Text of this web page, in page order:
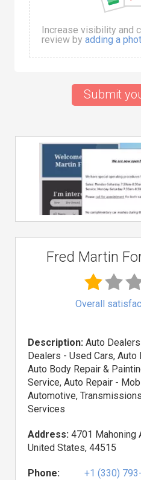
Increase visibility and
review by adding a
Submit
Fred Martin
Overall
Description: Auto
Dealers - Used Cars,
Auto Body Repair &
Service, Auto Repair -
Automotive,
Services
Address: 4701 Mahoning
United States, 44515
Phone: +1 (330)